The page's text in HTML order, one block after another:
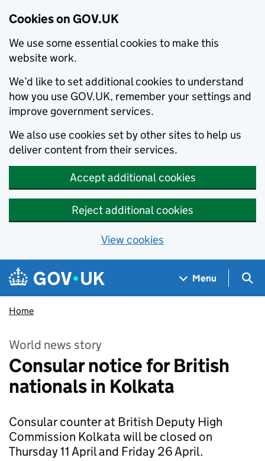
Cookies on GOV.UK
We use some essential cookies to make this
website work.
We’d like to set additional cookies to understand
how you use GOV.UK, remember your settings and
improve government services.
We also use cookies set by other sites to help us
deliver content from their services.
Accept additional cookies
Reject additional cookies
View cookies
Skip to main content
Navigation menu
Menu
Home
World news story
Consular notice for British
nationals in Kolkata
Consular counter at British Deputy High
Commission Kolkata will be closed on
Thursday 11 April and Friday 26 April.